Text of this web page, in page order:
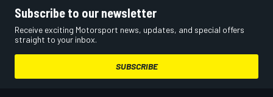
Subscribe to our newsletter
Receive exciting Motorsport news, updates, and special offers
straight to your inbox.
SUBSCRIBE